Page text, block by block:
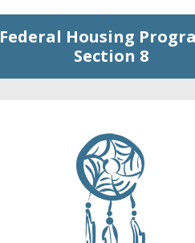
Federal Housing
Section 8